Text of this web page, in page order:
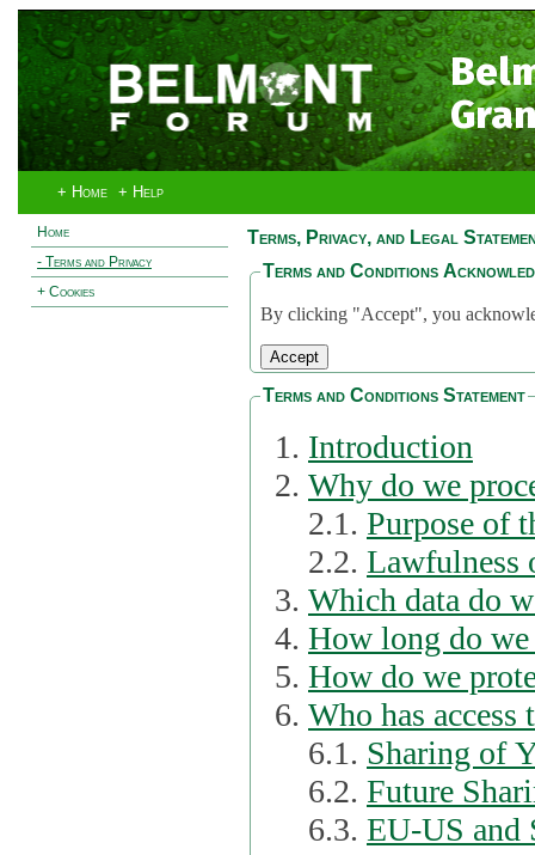
+ Home + Help
Home
- Terms and Privacy
+ Cookies
Terms, Privacy, and Legal
Terms and Conditions
By clicking "Accept", you
Terms and Conditions Statement
Introduction
Why do we
2.1. Purpose of
2.2. Lawfulness
Which data do
How long do we
How do we
Who has
6.1. Sharing of
6.2. Future
6.3. EU-US and